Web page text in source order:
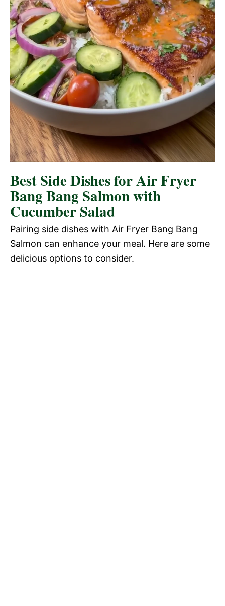
Best Side Dishes for Air Fryer
Bang Bang Salmon with
Cucumber Salad
Pairing side dishes with Air Fryer Bang Bang
Salmon can enhance your meal. Here are some
delicious options to consider.